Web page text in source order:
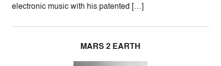
electronic music with his patented […]
MARS 2 EARTH